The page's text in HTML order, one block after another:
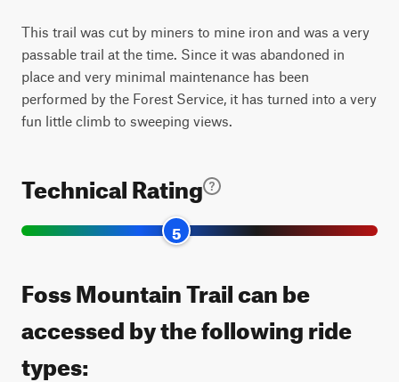
This trail was cut by miners to mine iron and was a very
passable trail at the time. Since it was abandoned in
place and very minimal maintenance has been
performed by the Forest Service, it has turned into a very
fun little climb to sweeping views.
Technical Rating
5
Foss Mountain Trail can be
accessed by the following ride
types: